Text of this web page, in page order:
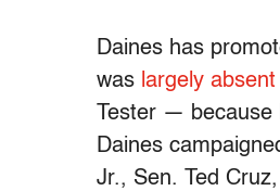
Daines has
was largely
Tester —
Daines
Jr., Sen. Ted